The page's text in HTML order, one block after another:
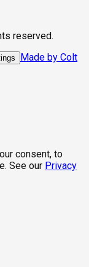
reserved.
Made by Colt
consent, to
See our Privacy